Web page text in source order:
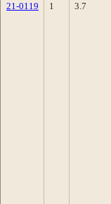
21-0119
1 3.7